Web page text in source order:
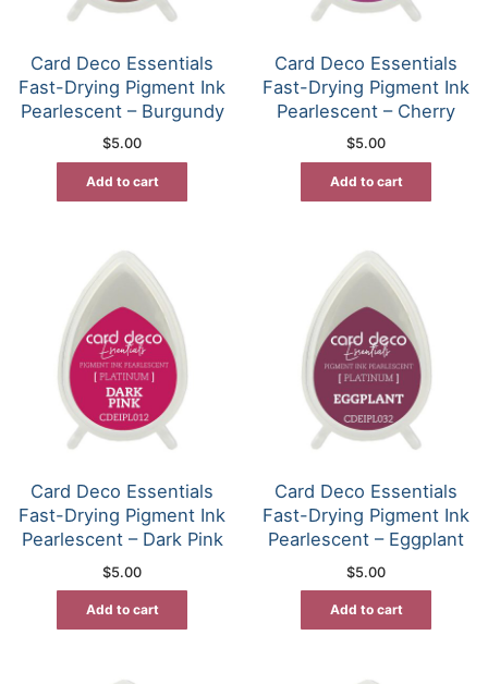
Card Deco Essentials
Fast-Drying Pigment Ink
Pearlescent – Burgundy
$5.00
Add to cart
Card Deco Essentials
Fast-Drying Pigment Ink
Pearlescent – Cherry
$5.00
Add to cart
Card Deco Essentials
Fast-Drying Pigment Ink
Pearlescent – Dark Pink
$5.00
Add to cart
Card Deco Essentials
Fast-Drying Pigment Ink
Pearlescent – Eggplant
$5.00
Add to cart